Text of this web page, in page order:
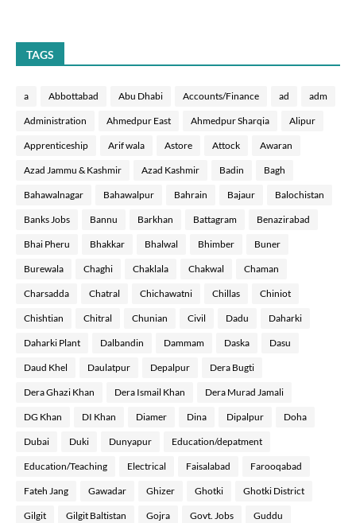
TAGS
a Abbottabad Abu Dhabi Accounts/Finance ad adm
Administration Ahmedpur East Ahmedpur Sharqia Alipur
Apprenticeship Arif wala Astore Attock Awaran
Azad Jammu & Kashmir Azad Kashmir Badin Bagh
Bahawalnagar Bahawalpur Bahrain Bajaur Balochistan
Banks Jobs Bannu Barkhan Battagram Benazirabad
Bhai Pheru Bhakkar Bhalwal Bhimber Buner
Burewala Chaghi Chaklala Chakwal Chaman
Charsadda Chatral Chichawatni Chillas Chiniot
Chishtian Chitral Chunian Civil Dadu Daharki
Daharki Plant Dalbandin Dammam Daska Dasu
Daud Khel Daulatpur Depalpur Dera Bugti
Dera Ghazi Khan Dera Ismail Khan Dera Murad Jamali
DG Khan DI Khan Diamer Dina Dipalpur Doha
Dubai Duki Dunyapur Education/depatment
Education/Teaching Electrical Faisalabad Farooqabad
Fateh Jang Gawadar Ghizer Ghotki Ghotki District
Gilgit Gilgit Baltistan Gojra Govt. Jobs Guddu